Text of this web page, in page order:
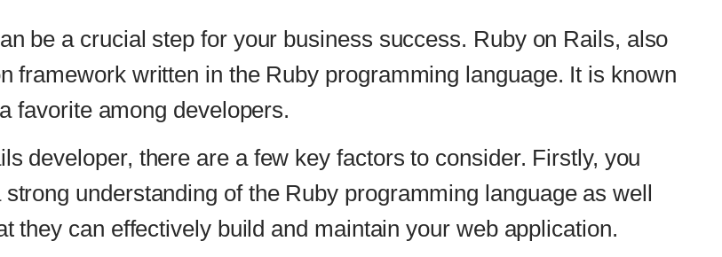
there are a few key factors to consider. Firstly, you
of the Ruby programming language as well
build and maintain your web application.
working on projects similar to yours. This will
apply their skills to your project.
skills. A good developer should be able to
your project’s requirements. This will help ensure that
timeframe.